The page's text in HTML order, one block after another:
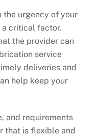
the urgency of your
a critical factor.
the provider can
service
deliveries and
help keep your
and requirements
that is flexible and